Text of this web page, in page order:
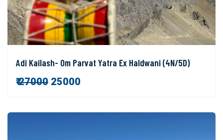
Adi Kailash- Om Parvat Yatra Ex Haldwani (4N/5D)
₹27000 25000